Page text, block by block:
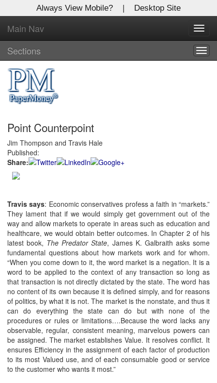
Always View Mobile? | Desktop Site
Main Nav
Sections
Point Counterpoint
Jim Thompson and Travis Hale
Published:
Share:
Travis says: Economic conservatives profess a faith in “markets.”
They lament that if we would simply get government out of the
way and allow markets to operate in areas such as education and
healthcare, we would obtain better outcomes. In Chapter 2 of his
latest book, The Predator State, James K. Galbraith asks some
fundamental questions about how markets work and for whom.
“When you come down to it, the word market is a negation. It is a
word to be applied to the context of any transaction so long as
that transaction is not directly dictated by the state. The word has
no content of its own because it is defined simply, and for reasons
of politics, by what it is not. The market is the nonstate, and thus it
can do everything the state can do but with none of the
procedures or rules or limitations….Because the word lacks any
observable, regular, consistent meaning, marvelous powers can
be assigned. The market establishes Value. It resolves conflict. It
ensures Efficiency in the assignment of each factor of production
to its most Valued use, and of each consumable good or service
to the customer who wants it most.”
X
Log In to
Global Paper Money
Welcome to the site. Please login.
Username/Email:
Password:
Login
Not a Member?
Forgot your username or password?Click Here